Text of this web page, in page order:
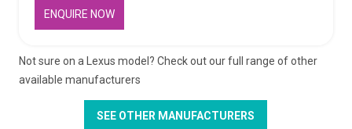
ENQUIRE NOW
Not sure on a Lexus model? Check out our full range of other
available manufacturers
SEE OTHER MANUFACTURERS